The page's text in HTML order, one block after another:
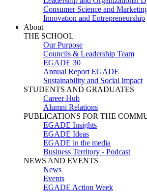
Consumer Science and
Innovation and Entrepreneurship
About
THE SCHOOL
Our Purpose
Councils & Leadership Team
EGADE 30
Annual Report EGADE
Sustainability and Social Impact
STUDENTS AND GRADUATES
Career Hub
Alumni Relations
PUBLICATIONS FOR THE
EGADE Insights
EGADE Ideas
EGADE in the media
Business Territory - Podcast
NEWS AND EVENTS
News
Events
EGADE Action Week